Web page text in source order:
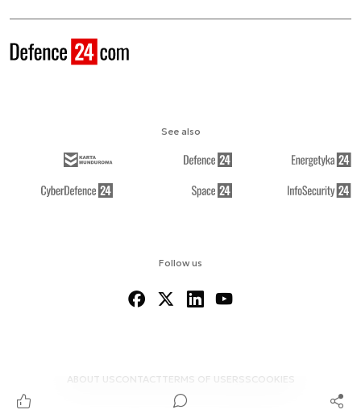
Follow us
ABOUT US CONTACTTERMS OF USERSS COOKIES
See also